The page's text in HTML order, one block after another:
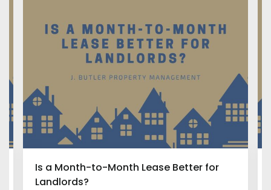
Is a Month-to-Month Lease Better for
Landlords?